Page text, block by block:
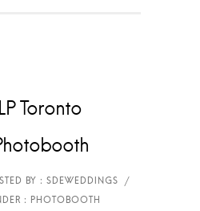
Toronto